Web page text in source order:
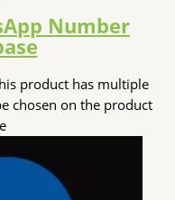
Number
product has multiple
chosen on the product